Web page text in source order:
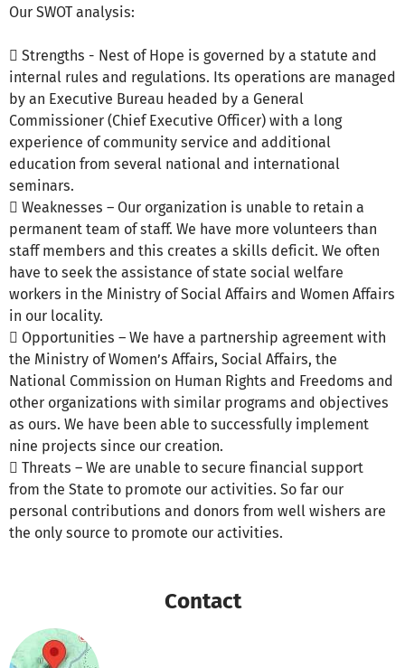
Our SWOT analysis:
 Strengths - Nest of Hope is governed by a statute and
internal rules and regulations. Its operations are managed
by an Executive Bureau headed by a General
Commissioner (Chief Executive Officer) with a long
experience of community service and additional
education from several national and international
seminars.
 Weaknesses – Our organization is unable to retain a
permanent team of staff. We have more volunteers than
staff members and this creates a skills deficit. We often
have to seek the assistance of state social welfare
workers in the Ministry of Social Affairs and Women Affairs
in our locality.
 Opportunities – We have a partnership agreement with
the Ministry of Women’s Affairs, Social Affairs, the
National Commission on Human Rights and Freedoms and
other organizations with similar programs and objectives
as ours. We have been able to successfully implement
nine projects since our creation.
 Threats – We are unable to secure financial support
from the State to promote our activities. So far our
personal contributions and donors from well wishers are
the only source to promote our activities.
Contact